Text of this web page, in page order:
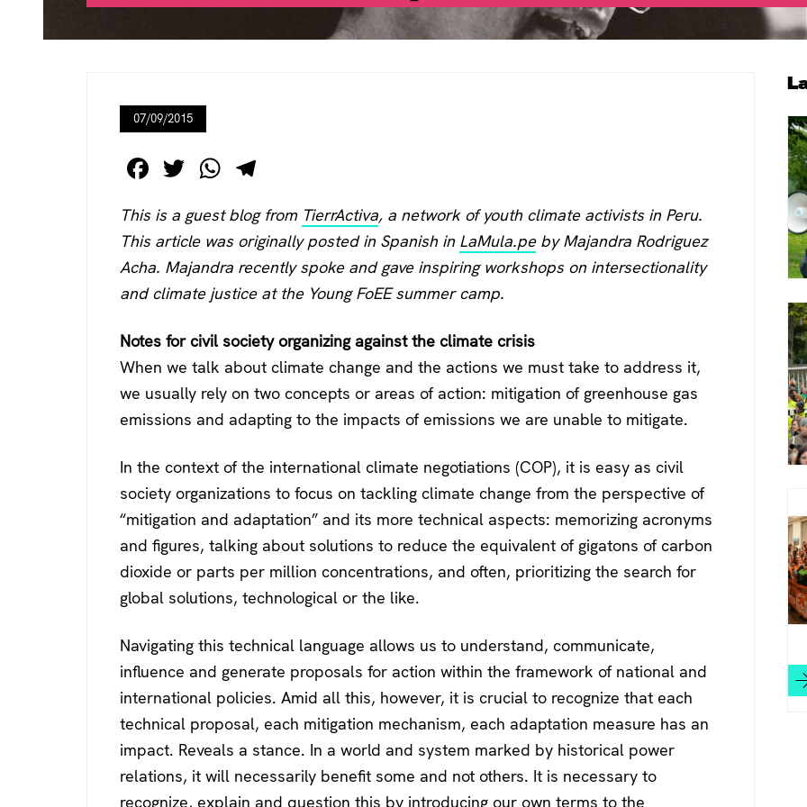
07/09/2015
F
c
e
b
o
k
T
tt
er
W
at
s
A
p
p
e
gr
a
m
This is a guest blog from TierrActiva, a network of youth climate activists in Peru.
This article was originally posted in Spanish in LaMula.pebyMajandra Rodriguez
Acha. Majandra recently spoke and gave inspiring workshops on intersectionality
and climate justice at the Young FoEE summer camp.
Notes for civil society organizing against the climate crisis
When we talk about climate change and the actions we must take to address it,
we usually rely on two concepts or areas of action: mitigation of greenhouse gas
emissions and adapting to the impacts of emissions we are unable to mitigate.
In the context of the international climate negotiations (COP), it is easy as civil
society organizations to focus on tackling climate change from the perspective of
“mitigation and adaptation” and its more technical aspects: memorizing acronyms
and figures, talking about solutions to reduce the equivalent of gigatons of carbon
dioxide or parts per million concentrations, and often, prioritizing the search for
global solutions, technological or the like.
Navigating this technical language allows us to understand, communicate,
influence and generate proposals for action within the framework of national and
international policies. Amid all this, however, it is crucial to recognize that each
technical proposal, each mitigation mechanism, each adaptation measure has an
impact. Reveals a stance. In a world and system marked by historical power
relations, it will necessarily benefit some and not others. It is necessary to
recognize, explain and question this by introducing our own terms to the